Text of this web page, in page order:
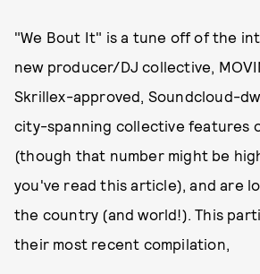
"We Bout It" is a tune off of the
new producer/DJ collective,
Skrillex-approved, Soundcloud-
city-spanning collective features
(though that number might be
you've read this article), and are
the country (and world!). This
their most recent compilation,